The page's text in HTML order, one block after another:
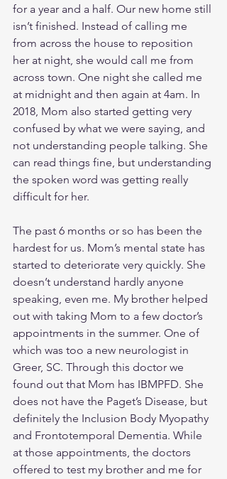
for a year and a half. Our new home still
isn’t finished. Instead of calling me
from across the house to reposition
her at night, she would call me from
across town. One night she called me
at midnight and then again at 4am. In
2018, Mom also started getting very
confused by what we were saying, and
not understanding people talking. She
can read things fine, but understanding
the spoken word was getting really
difficult for her.
The past 6 months or so has been the
hardest for us. Mom’s mental state has
started to deteriorate very quickly. She
doesn’t understand hardly anyone
speaking, even me. My brother helped
out with taking Mom to a few doctor’s
appointments in the summer. One of
which was too a new neurologist in
Greer, SC. Through this doctor we
found out that Mom has IBMPFD. She
does not have the Paget’s Disease, but
definitely the Inclusion Body Myopathy
and Frontotemporal Dementia. While
at those appointments, the doctors
offered to test my brother and me for